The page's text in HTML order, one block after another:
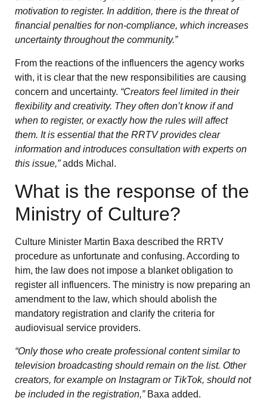
motivation to register. In addition, there is the threat of
financial penalties for non-compliance, which increases
uncertainty throughout the community.”
From the reactions of the influencers the agency works
with, it is clear that the new responsibilities are causing
concern and uncertainty. “Creators feel limited in their
flexibility and creativity. They often don’t know if and
when to register, or exactly how the rules will affect
them. It is essential that the RRTV provides clear
information and introduces consultation with experts on
this issue,”adds Michal.
What is the response of the
Ministry of Culture?
Culture Minister Martin Baxa described the RRTV
procedure as unfortunate and confusing. According to
him, the law does not impose a blanket obligation to
register all influencers. The ministry is now preparing an
amendment to the law, which should abolish the
mandatory registration and clarify the criteria for
audiovisual service providers.
“Only those who create professional content similar to
television broadcasting should remain on the list. Other
creators, for example on Instagram or TikTok, should not
be included in the registration,” Baxa added.